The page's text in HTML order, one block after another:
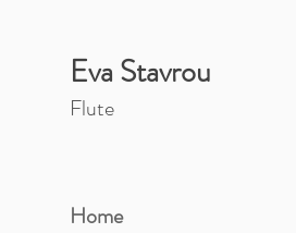
Home
Eva Stavrou
Flute